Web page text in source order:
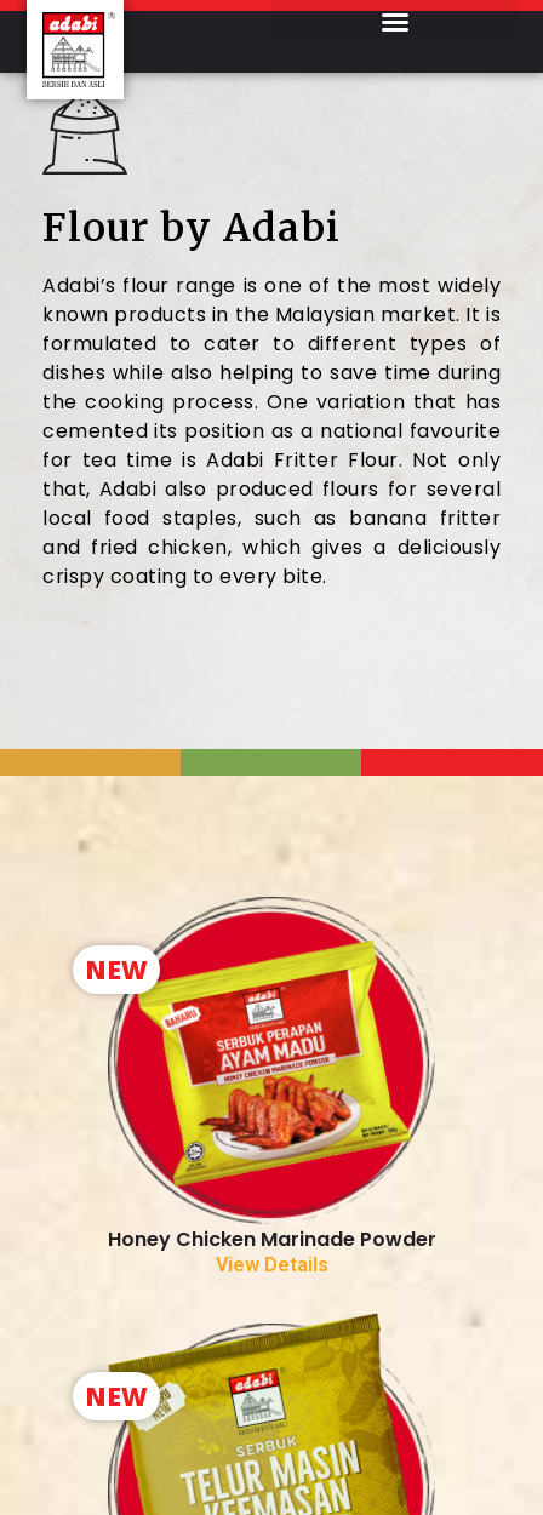
Flour by Adabi
Adabi’s flour range is one of the most widely
known products in the Malaysian market. It is
formulated to cater to different types of
dishes while also helping to save time during
the cooking process. One variation that has
cemented its position as a national favourite
for tea time is Adabi Fritter Flour. Not only
that, Adabi also produced flours for several
local food staples, such as banana fritter
and fried chicken, which givesa deliciously
crispy coating to every bite.
Honey Chicken Marinade Powder
View Details
NEW
NEW